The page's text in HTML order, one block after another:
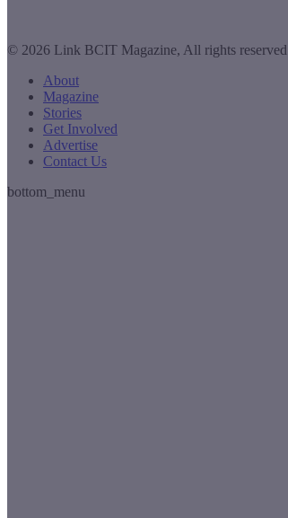
© 2026 Link BCIT Magazine, All rights
About
Magazine
Stories
Get Involved
Advertise
Contact Us
bottom_menu